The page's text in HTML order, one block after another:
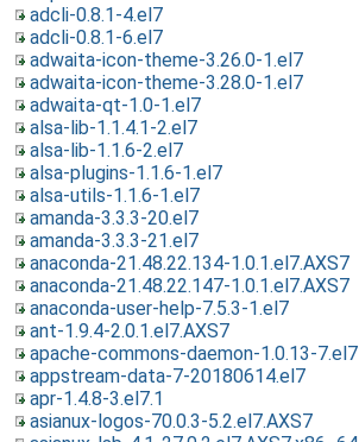
adcli-0.8.1-4.el7
adcli-0.8.1-6.el7
adwaita-icon-theme-3.26.0-1.el7
adwaita-icon-theme-3.28.0-1.el7
adwaita-qt-1.0-1.el7
alsa-lib-1.1.4.1-2.el7
alsa-lib-1.1.6-2.el7
alsa-plugins-1.1.6-1.el7
alsa-utils-1.1.6-1.el7
amanda-3.3.3-20.el7
amanda-3.3.3-21.el7
anaconda-21.48.22.134-1.0.1.el7.AXS7
anaconda-21.48.22.147-1.0.1.el7.AXS7
anaconda-user-help-7.5.3-1.el7
ant-1.9.4-2.0.1.el7.AXS7
apache-commons-daemon-1.0.13-7.el7
appstream-data-7-20180614.el7
apr-1.4.8-3.el7.1
asianux-logos-70.0.3-5.2.el7.AXS7